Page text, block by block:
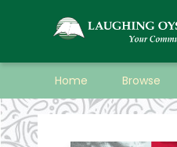
Home Browse
Laughing Oyster Bookshop